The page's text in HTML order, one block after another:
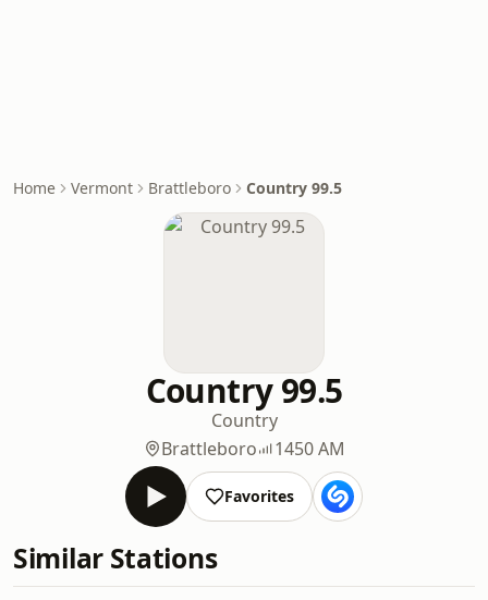
Home Vermont Brattleboro Country 99.5
Country 99.5
Country
Brattleboro
1450 AM
Favorites
Similar Stations